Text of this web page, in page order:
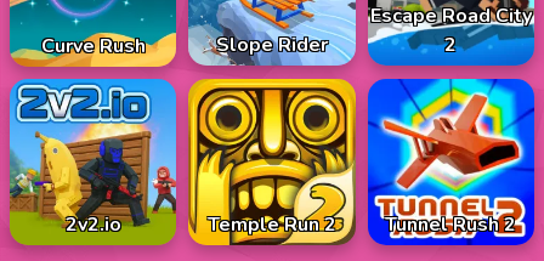
Curve Rush Slope Rider
Escape Road City
2
2v2.io Temple Run 2 Tunnel Rush 2